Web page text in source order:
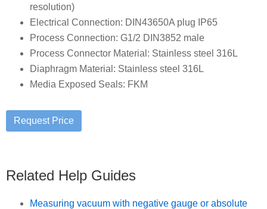
resolution)
Electrical Connection: DIN43650A plug IP65
Process Connection: G1/2 DIN3852 male
Process Connector Material: Stainless steel 316L
Diaphragm Material: Stainless steel 316L
Media Exposed Seals: FKM
Related Help Guides
Measuring vacuum with negative gauge or absolute